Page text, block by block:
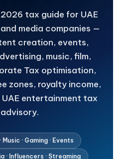
tax guide for UAE
media companies —
creation, events,
music, film,
Tax optimisation,
zones, royalty income,
entertainment tax
advisory.
Music · Gaming · Events
· Influencers · Streaming